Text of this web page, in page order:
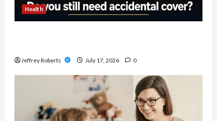
Health
Jeffrey Roberts July 17, 2026 0